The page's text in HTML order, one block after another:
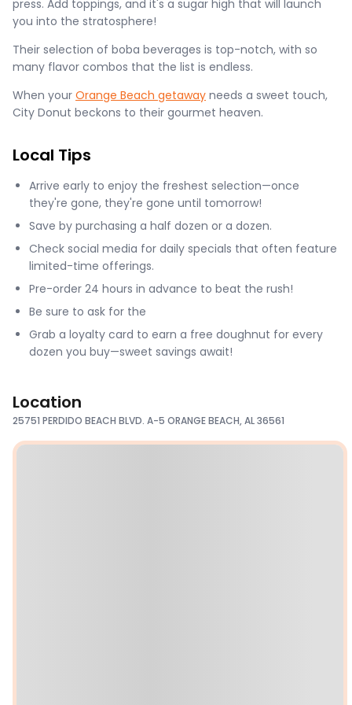
press. Add toppings, and it's a sugar high that will launch
you into the stratosphere!
Their selection of boba beverages is top-notch, with so
many flavor combos that the list is endless.
When your Orange Beach getaway needs a sweet touch,
City Donut beckons to their gourmet heaven.
Local Tips
Arrive early to enjoy the freshest selection—once
they're gone, they're gone until tomorrow!
Save by purchasing a half dozen or a dozen.
Check social media for daily specials that often feature
limited-time offerings.
Pre-order 24 hours in advance to beat the rush!
Be sure to ask for the
Grab a loyalty card to earn a free doughnut for every
dozen you buy—sweet savings await!
Location
25751 PERDIDO BEACH BLVD. A-5 ORANGE BEACH, AL 36561